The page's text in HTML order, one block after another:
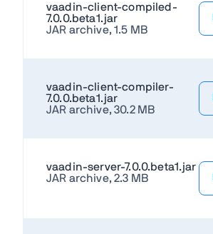
vaadin-client-compiled-
7.0.0.beta1.jar
JAR archive, 1.5 MB
vaadin-client-compiler-
7.0.0.beta1.jar
JAR archive, 30.2 MB
vaadin-server-7.0.0.beta1.jar
JAR archive, 2.3 MB